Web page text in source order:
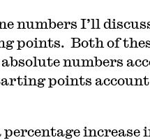
numbers I’ll
points. Both of
numbers
points
increase